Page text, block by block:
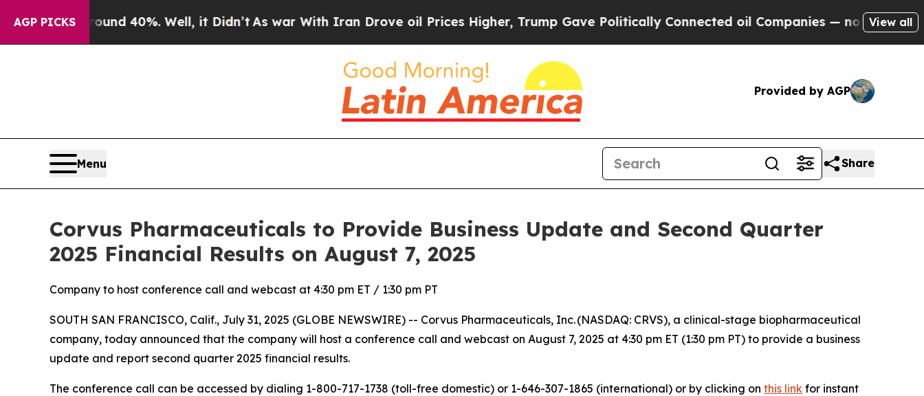
AGP PICKS
Around 40%. Well, it Didn’t As war With Iran Drove oil Prices Higher, Trump Gave Politically Connected oil Companies — not Taxpayers —
View all
Provided by AGP
Menu Share
Corvus Pharmaceuticals to Provide Business Update and Second Quarter
2025 Financial Results on August 7, 2025
Company to host conference call and webcast at 4:30 pm ET / 1:30 pm PT
SOUTH SAN FRANCISCO, Calif., July 31, 2025 (GLOBE NEWSWIRE) -- Corvus Pharmaceuticals, Inc. (NASDAQ: CRVS), a clinical-stage biopharmaceutical
company, today announced that the company will host a conference call and webcast on August 7, 2025 at 4:30 pm ET (1:30 pm PT) to provide a business
update and report second quarter 2025 financial results.
The conference call can be accessed by dialing 1-800-717-1738 (toll-free domestic) or 1-646-307-1865 (international) or by clicking on this link for instant